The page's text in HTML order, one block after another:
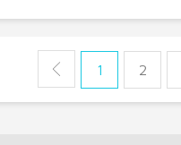
1 2